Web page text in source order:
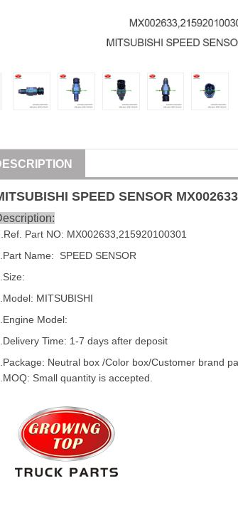
SPEED SENSOR MX002633
.Ref. Part NO: MX002633,215920100301
Name: SPEED SENSOR
MITSUBISHI
Engine Model:
Time: 1-7 days after deposit
Neutral box /Color box/Customer brand
Small quantity is accepted.